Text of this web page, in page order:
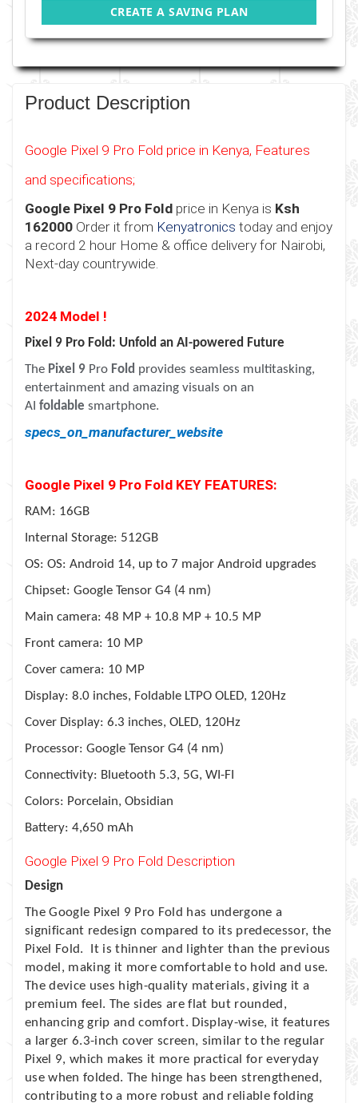
CREATE A SAVING PLAN
Product Description
Google Pixel 9 Pro Fold price in Kenya, Features
and specifications;
Google Pixel 9 Pro Fold price in Kenya is Ksh
162000 Order it from Kenyatronics today and enjoy
a record 2 hour Home & office delivery for Nairobi,
Next-day countrywide.
2024 Model !
Pixel 9 Pro Fold: Unfold an AI-powered Future
The Pixel 9 Pro Fold provides seamless multitasking,
entertainment and amazing visuals on an
AI foldable smartphone.
specs_on_manufacturer_website
Google Pixel 9 Pro Fold KEY FEATURES:
RAM: 16GB
Internal Storage: 512GB
OS: OS: Android 14, up to 7 major Android upgrades
Chipset: Google Tensor G4 (4 nm)
Main camera: 48 MP + 10.8 MP + 10.5 MP
Front camera: 10 MP
Cover camera: 10 MP
Display: 8.0 inches, Foldable LTPO OLED, 120Hz
Cover Display: 6.3 inches, OLED, 120Hz
Processor: Google Tensor G4 (4 nm)
Connectivity: Bluetooth 5.3, 5G, WI-FI
Colors: Porcelain, Obsidian
Battery: 4,650 mAh
Google Pixel 9 Pro Fold Description
Design
The Google Pixel 9 Pro Fold has undergone a
significant redesign compared to its predecessor, the
Pixel Fold. It is thinner and lighter than the previous
model, making it more comfortable to hold and use.
The device uses high-quality materials, giving it a
premium feel. The sides are flat but rounded,
enhancing grip and comfort. Display-wise, it features
a larger 6.3-inch cover screen, similar to the regular
Pixel 9, which makes it more practical for everyday
use when folded. The hinge has been strengthened,
contributing to a more robust and reliable folding